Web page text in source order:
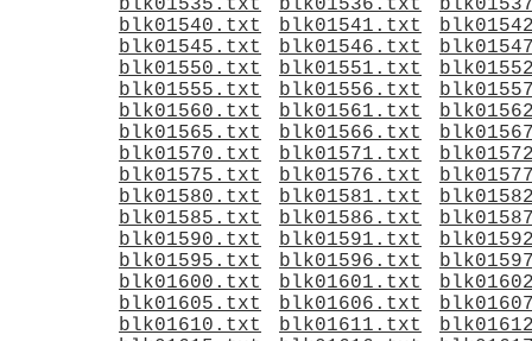
blk01535.txt
blk01536.txt
blk01540.txt
blk01541.txt
blk01545.txt
blk01546.txt
blk01550.txt
blk01551.txt
blk01555.txt
blk01556.txt
blk01560.txt
blk01561.txt
blk01565.txt
blk01566.txt
blk01570.txt
blk01571.txt
blk01575.txt
blk01576.txt
blk01580.txt
blk01581.txt
blk01585.txt
blk01586.txt
blk01590.txt
blk01591.txt
blk01595.txt
blk01596.txt
blk01600.txt
blk01601.txt
blk01605.txt
blk01606.txt
blk01610.txt
blk01611.txt